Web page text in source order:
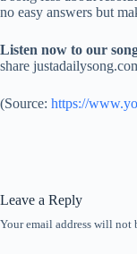
no easy answers but
Listen now to our
share
(Source: https://
Leave a Reply
Your email address will not